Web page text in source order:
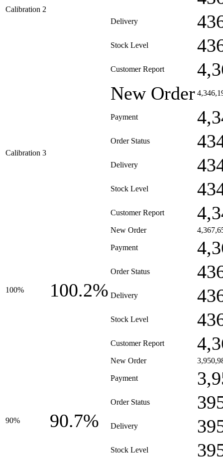
Calibration 2
Delivery
Stock Level
Customer Report
Calibration 3
New Order
Payment
Order Status
Delivery
Stock Level
Customer Report
100% 100.2%
New Order
Payment
Order Status
Delivery
Stock Level
Customer Report
90% 90.7%
New Order
Payment
Order Status
Delivery
Stock Level